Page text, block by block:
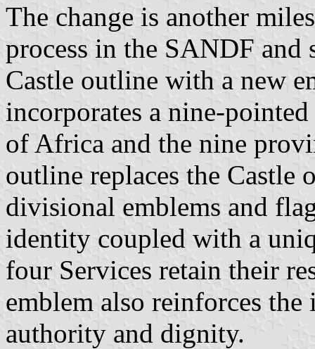
The change is another
process in the SANDF and
Castle outline with a new
incorporates a nine-
of Africa and the nine
outline replaces the Castle
divisional emblems and
identity coupled with a
four Services retain their
emblem also reinforces
authority and dignity.